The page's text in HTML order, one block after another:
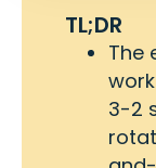
TL;DR
The
3-2